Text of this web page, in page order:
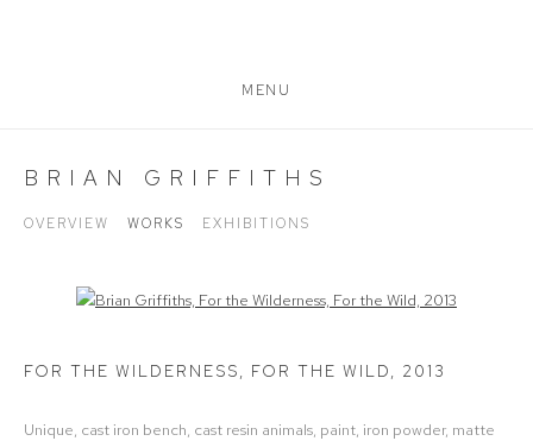
MENU
BRIAN GRIFFITHS
OVERVIEW WORKS EXHIBITIONS
Open a larger version of the following image in a popup:
FOR THE WILDERNESS, FOR THE WILD, 2013
Unique, cast iron bench, cast resin animals, paint, iron powder, matte